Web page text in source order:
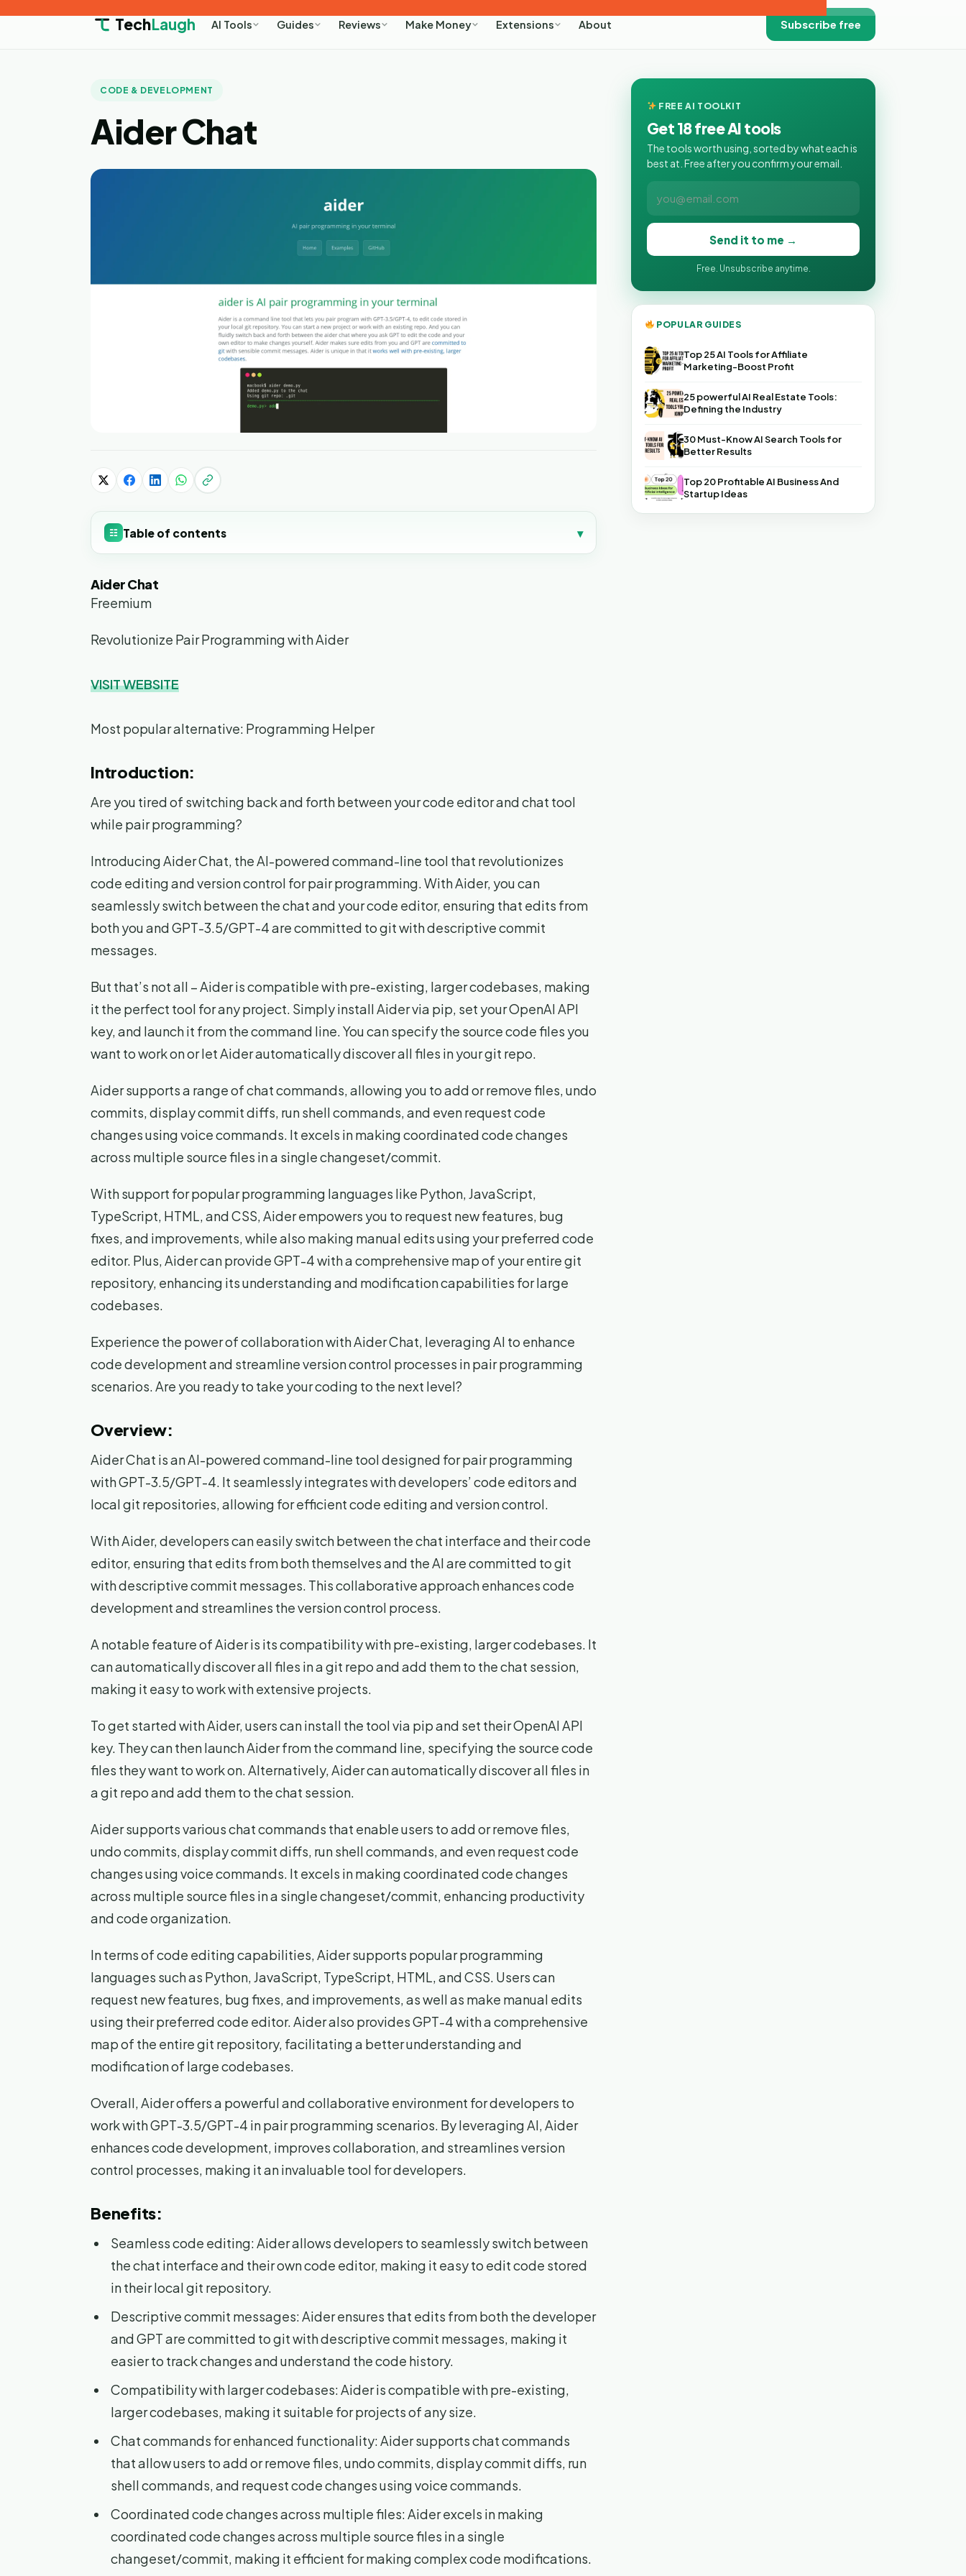
TechLaugh AI Tools Guides Reviews Make Money Extensions About Subscribe free
CODE & DEVELOPMENT
Aider Chat
☷ Table of contents ▾
Aider Chat
Freemium
Revolutionize Pair Programming with Aider
VISIT WEBSITE
Most popular alternative: Programming Helper
Introduction:
Are you tired of switching back and forth between your code editor and chat tool
while pair programming?
Introducing Aider Chat, the AI-powered command-line tool that revolutionizes
code editing and version control for pair programming. With Aider, you can
seamlessly switch between the chat and your code editor, ensuring that edits from
both you and GPT-3.5/GPT-4 are committed to git with descriptive commit
messages.
But that’s not all – Aider is compatible with pre-existing, larger codebases, making
it the perfect tool for any project. Simply install Aider via pip, set your OpenAI API
key, and launch it from the command line. You can specify the source code files you
want to work on or let Aider automatically discover all files in your git repo.
Aider supports a range of chat commands, allowing you to add or remove files, undo
commits, display commit diffs, run shell commands, and even request code
changes using voice commands. It excels in making coordinated code changes
across multiple source files in a single changeset/commit.
With support for popular programming languages like Python, JavaScript,
TypeScript, HTML, and CSS, Aider empowers you to request new features, bug
fixes, and improvements, while also making manual edits using your preferred code
editor. Plus, Aider can provide GPT-4 with a comprehensive map of your entire git
repository, enhancing its understanding and modification capabilities for large
codebases.
Experience the power of collaboration with Aider Chat, leveraging AI to enhance
code development and streamline version control processes in pair programming
scenarios. Are you ready to take your coding to the next level?
Overview:
Aider Chat is an AI-powered command-line tool designed for pair programming
with GPT-3.5/GPT-4. It seamlessly integrates with developers’ code editors and
local git repositories, allowing for efficient code editing and version control.
With Aider, developers can easily switch between the chat interface and their code
editor, ensuring that edits from both themselves and the AI are committed to git
with descriptive commit messages. This collaborative approach enhances code
development and streamlines the version control process.
A notable feature of Aider is its compatibility with pre-existing, larger codebases. It
can automatically discover all files in a git repo and add them to the chat session,
making it easy to work with extensive projects.
To get started with Aider, users can install the tool via pip and set their OpenAI API
key. They can then launch Aider from the command line, specifying the source code
files they want to work on. Alternatively, Aider can automatically discover all files in
a git repo and add them to the chat session.
Aider supports various chat commands that enable users to add or remove files,
undo commits, display commit diffs, run shell commands, and even request code
changes using voice commands. It excels in making coordinated code changes
across multiple source files in a single changeset/commit, enhancing productivity
and code organization.
In terms of code editing capabilities, Aider supports popular programming
languages such as Python, JavaScript, TypeScript, HTML, and CSS. Users can
request new features, bug fixes, and improvements, as well as make manual edits
using their preferred code editor. Aider also provides GPT-4 with a comprehensive
map of the entire git repository, facilitating a better understanding and
modification of large codebases.
Overall, Aider offers a powerful and collaborative environment for developers to
work with GPT-3.5/GPT-4 in pair programming scenarios. By leveraging AI, Aider
enhances code development, improves collaboration, and streamlines version
control processes, making it an invaluable tool for developers.
Benefits:
Seamless code editing: Aider allows developers to seamlessly switch between
the chat interface and their own code editor, making it easy to edit code stored
in their local git repository.
Descriptive commit messages: Aider ensures that edits from both the developer
and GPT are committed to git with descriptive commit messages, making it
easier to track changes and understand the code history.
Compatibility with larger codebases: Aider is compatible with pre-existing,
larger codebases, making it suitable for projects of any size.
Chat commands for enhanced functionality: Aider supports chat commands
that allow users to add or remove files, undo commits, display commit diffs, run
shell commands, and request code changes using voice commands.
Coordinated code changes across multiple files: Aider excels in making
coordinated code changes across multiple source files in a single
changeset/commit, making it efficient for making complex code modifications.
FREE AI TOOLKIT
Get 18 free AI tools
The tools worth using, sorted by what each is
best at. Free after you confirm your email.
Send it to me →
Free. Unsubscribe anytime.
POPULAR GUIDES
Top 25 AI Tools for Affiliate
Marketing-Boost Profit
25 powerful AI Real Estate Tools:
Defining the Industry
30 Must-Know AI Search Tools for
Better Results
Top 20 Profitable AI Business And
Startup Ideas